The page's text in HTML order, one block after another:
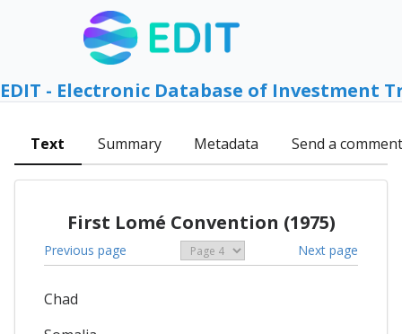
EDIT - Electronic Database of Investment
Text Summary Metadata Send a comment
First Lomé Convention (1975)
Previous page Next page
Chad